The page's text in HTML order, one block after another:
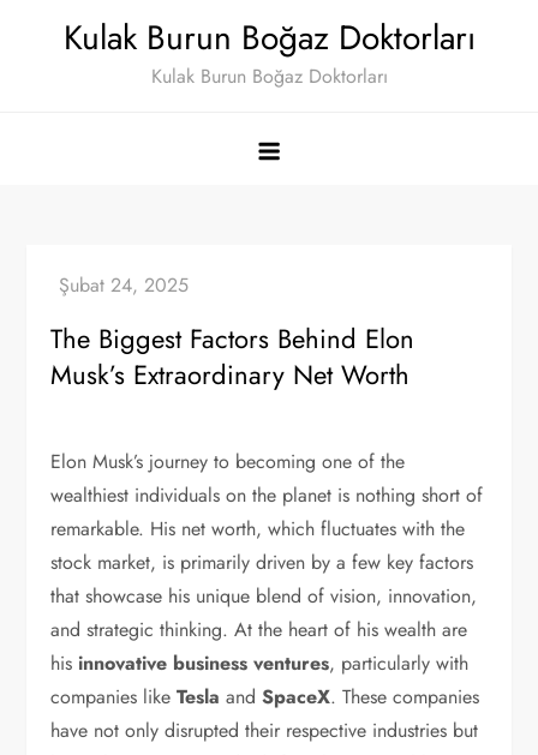
Kulak Burun Boğaz Doktorları
Kulak Burun Boğaz Doktorları
The Biggest Factors Behind Elon
Musk’s Extraordinary Net Worth
Elon Musk’s journey to becoming one of the
wealthiest individuals on the planet is nothing short of
remarkable. His net worth, which fluctuates with the
stock market, is primarily driven by a few key factors
that showcase his unique blend of vision, innovation,
and strategic thinking. At the heart of his wealth are
his innovative business ventures, particularly with
companies likeTesla andSpaceX. These companies
have not only disrupted their respective industries but